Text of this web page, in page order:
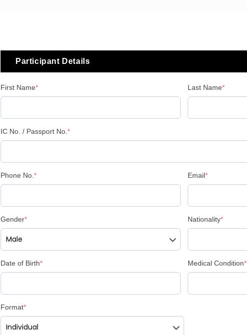
Participant Details
First Name* Last Name*
IC No. / Passport No. *
Phone No. * Email*
Gender* Nationality*
Date of Birth* Medical Condition*
Format*